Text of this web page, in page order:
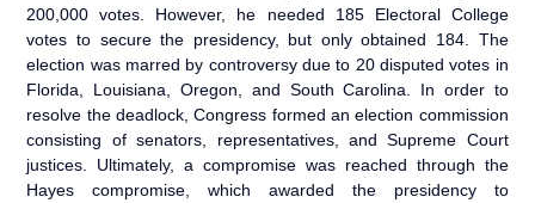
200,000 votes. However, he needed 185 Electoral College
votes to secure the presidency, but only obtained 184. The
election was marred by controversy due to 20 disputed votes in
Florida, Louisiana, Oregon, and South Carolina. In order to
resolve the deadlock, Congress formed an election commission
consisting of senators, representatives, and Supreme Court
justices. Ultimately, a compromise was reached through the
Hayes compromise, which awarded the presidency to